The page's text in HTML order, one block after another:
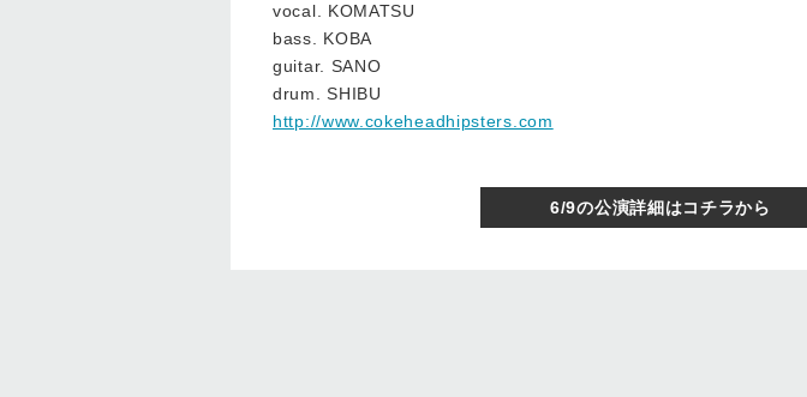
vocal. KOMATSU
bass. KOBA
guitar. SANO
drum. SHIBU
http://www.cokeheadhipsters.com
6/9の公演詳細はコチラから